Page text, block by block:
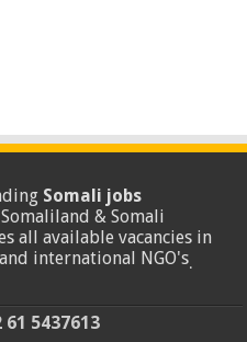
Somali jobs
& Somali
all available vacancies in
international NGO's.
61 5437613